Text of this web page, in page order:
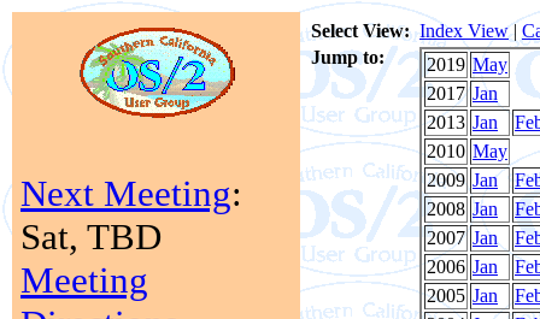
Next Meeting:
Sat, TBD
Meeting
Select View: Index View|
Jump to:
2019 May
2017 Jan
2013 Jan
2010 May
2009 Jan
2008 Jan
2007 Jan
2006 Jan
2005 Jan